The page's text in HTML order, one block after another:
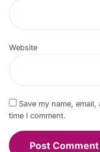
Website
Save my name,
time I comment.